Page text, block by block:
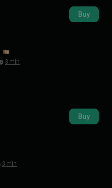
Buy
3 min
Buy
3 min